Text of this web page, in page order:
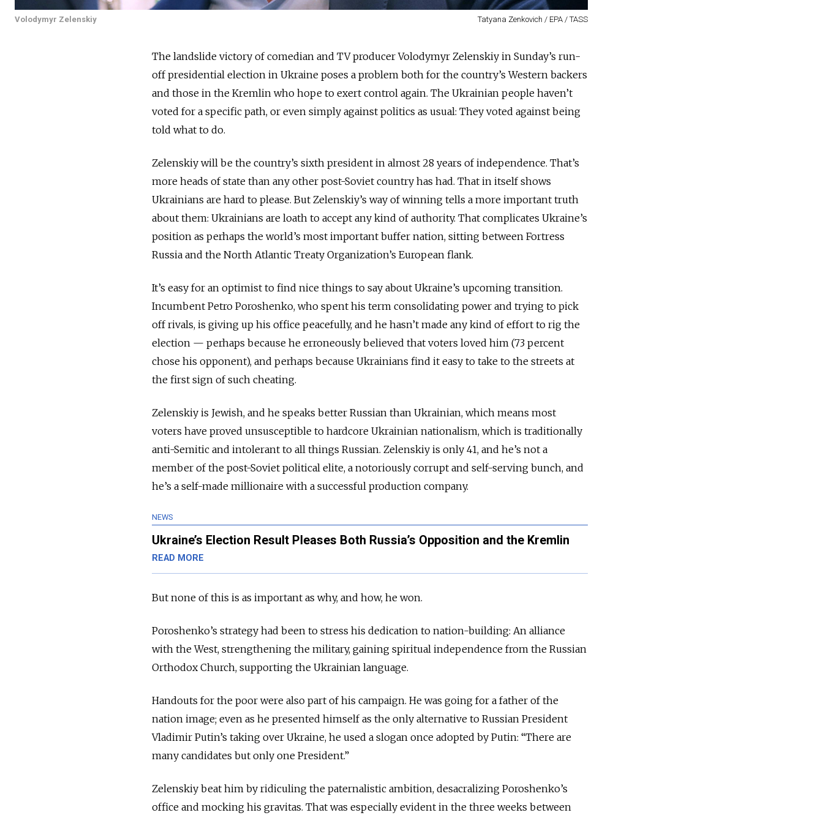
Volodymyr Zelenskiy Tatyana Zenkovich / EPA / TASS
The landslide victory of comedian and TV producer Volodymyr Zelenskiy in Sunday’s run-
off presidential election in Ukraine poses a problem both for the country’s Western backers
and those in the Kremlin who hope to exert control again. The Ukrainian people haven’t
voted for a specific path, or even simply against politics as usual: They voted against being
told what to do.
Zelenskiy will be the country’s sixth president in almost 28 years of independence. That’s
more heads of state than any other post-Soviet country has had. That in itself shows
Ukrainians are hard to please. But Zelenskiy’s way of winning tells a more important truth
about them: Ukrainians are loath to accept any kind of authority. That complicates Ukraine’s
position as perhaps the world’s most important buffer nation, sitting between Fortress
Russia and the North Atlantic Treaty Organization’s European flank.
It’s easy for an optimist to find nice things to say about Ukraine’s upcoming transition.
Incumbent Petro Poroshenko, who spent his term consolidating power and trying to pick
off rivals, is giving up his office peacefully, and he hasn’t made any kind of effort to rig the
election — perhaps because he erroneously believed that voters loved him (73 percent
chose his opponent), and perhaps because Ukrainians find it easy to take to the streets at
the first sign of such cheating.
Zelenskiy is Jewish, and he speaks better Russian than Ukrainian, which means most
voters have proved unsusceptible to hardcore Ukrainian nationalism, which is traditionally
anti-Semitic and intolerant to all things Russian. Zelenskiy is only 41, and he’s not a
member of the post-Soviet political elite, a notoriously corrupt and self-serving bunch, and
he’s a self-made millionaire with a successful production company.
NEWS
Ukraine’s Election Result Pleases Both Russia’s Opposition and the Kremlin
READ MORE
But none of this is as important as why, and how, he won.
Poroshenko’s strategy had been to stress his dedication to nation-building: An alliance
with the West, strengthening the military, gaining spiritual independence from the Russian
Orthodox Church, supporting the Ukrainian language.
Handouts for the poor were also part of his campaign. He was going for a father of the
nation image; even as he presented himself as the only alternative to Russian President
Vladimir Putin’s taking over Ukraine, he used a slogan once adopted by Putin: “There are
many candidates but only one President.”
Zelenskiy beat him by ridiculing the paternalistic ambition, desacralizing Poroshenko’s
office and mocking his gravitas. That was especially evident in the three weeks between